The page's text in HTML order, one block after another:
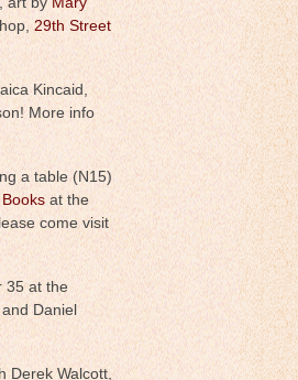
29th Street
Kincaid,
More info
a table (N15)
at the
come visit
35 at the
Daniel
Derek Walcott,